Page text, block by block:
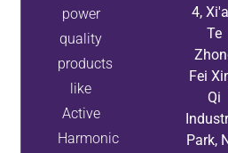
power
quality
products
like
Active
Harmonic
4,
Te
Fei
Qi
Park,